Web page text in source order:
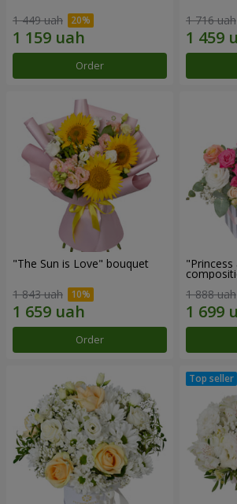
1 449 uah
Order
1 716 uah
"The Sun is Love" bouquet
1 843 uah
Order
"Princess
1 888 uah